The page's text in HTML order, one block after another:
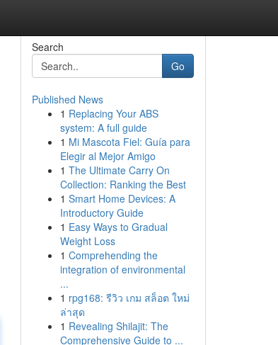
Search
Go
Published News
1 Replacing Your ABS
system: A full guide
1 Mi Mascota Fiel: Guía para
Elegir al Mejor Amigo
1 The Ultimate Carry On
Collection: Ranking the Best
1 Smart Home Devices: A
Introductory Guide
1 Easy Ways to Gradual
Weight Loss
1 Comprehending the
integration of environmental
...
1 rpg168: รีวิว เกม สล็อต ใหม่
ล่าสุด
1 Revealing Shilajit: The
Comprehensive Guide to ...